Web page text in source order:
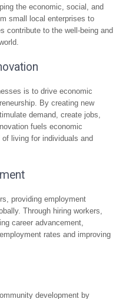
the economic, social, and
small local enterprises to
contribute to the well-being and
is to drive economic
By creating new
demand, create jobs,
fuels economic
living for individuals and
providing employment
Through hiring workers,
career advancement,
rates and improving
development by